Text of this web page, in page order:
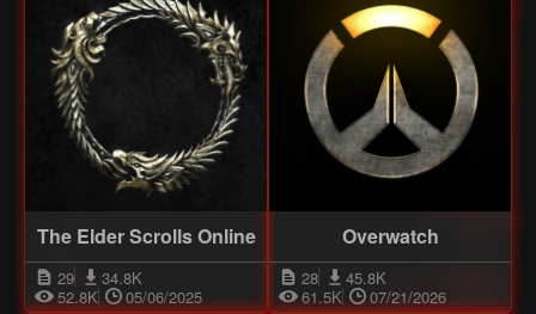
The Elder Scrolls Online
29
34.8K
52.8K
05/06/2025
Overwatch
28
45.8K
61.5K
07/21/2026